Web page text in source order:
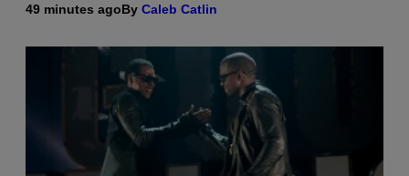
49 minutes agoBy Caleb Catlin